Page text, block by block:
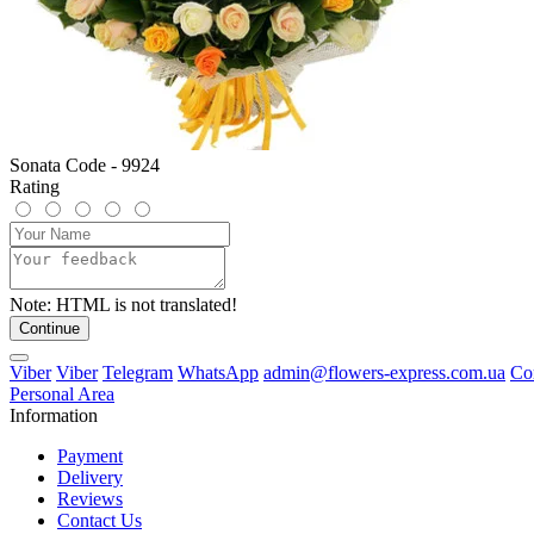
Sonata Code - 9924
Rating
Note: HTML is not translated!
Continue
Viber Viber Telegram WhatsApp admin@flowers-express.com.ua
Personal Area
Information
Payment
Delivery
Reviews
Contact Us